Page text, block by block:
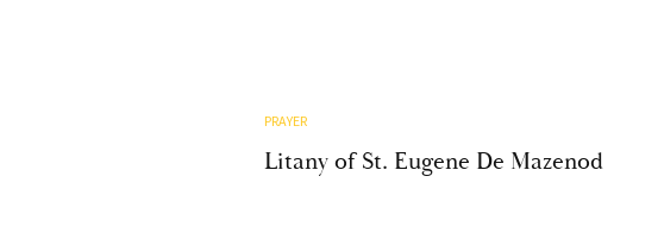
PRAYER
Litany of St. Eugene De Mazenod